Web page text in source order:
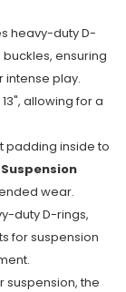
heavy-duty D-
ensuring
intense play.
allowing for a
padding inside to
wear.
duty D-rings,
for suspension
suspension, the